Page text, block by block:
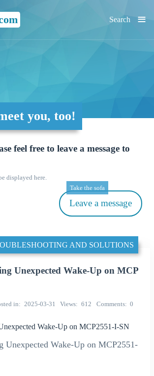
≡
Search
you, too!
feel free to leave a message to
displayed here.
Leave a message
Take the sofa
AND SOLUTIONS
Unexpected Wake-Up on MCP
in 2025-03-31 Views 612 Comments 0
Wake-Up on MCP2551-I-SN
Unexpected Wake-Up on MCP2551-